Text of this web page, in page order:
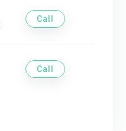
Call
Call